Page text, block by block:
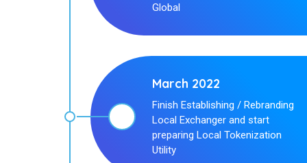
Global
March 2022
Finish Establishing / Rebranding
Local Exchanger and start
preparing Local Tokenization
Utility